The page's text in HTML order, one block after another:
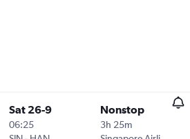
Sat 26-9
06:25
Nonstop
3h 25m